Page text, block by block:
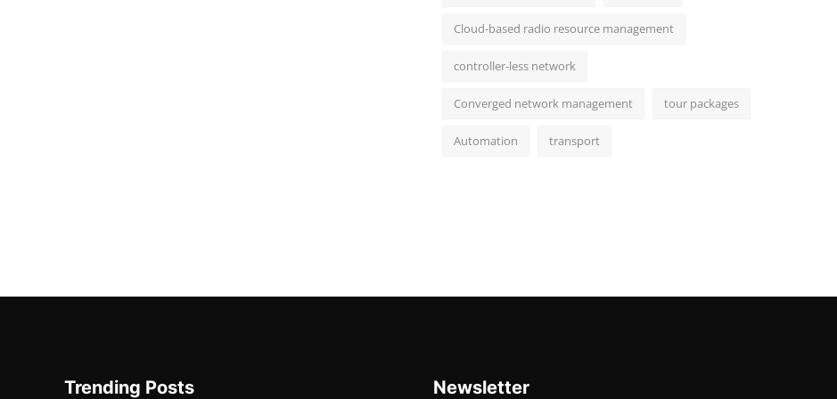
Cloud-based radio resource management
controller-less network
Converged network management tour packages
Automation transport
Trending Posts Newsletter